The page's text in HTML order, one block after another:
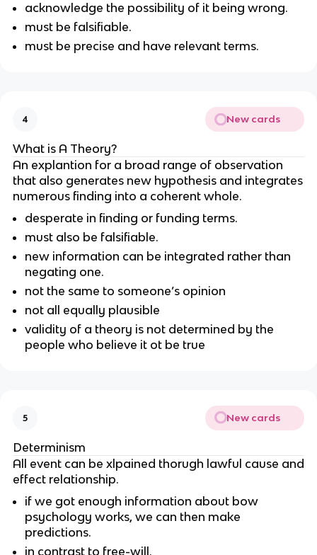
acknowledge the possibility of it being wrong.
must be falsifiable.
must be precise and have relevant terms.
4 New cards
What is A Theory?
An explantion for a broad range of observation
that also generates new hypothesis and integrates
numerous finding into a coherent whole.
desperate in finding or funding terms.
must also be falsifiable.
new information can be integrated rather than
negating one.
not the same to someone’s opinion
not all equally plausible
validity of a theory is not determined by the
people who believe it ot be true
5 New cards
Determinism
All event can be xlpained thorugh lawful cause and
effect relationship.
if we got enough information about bow
psychology works, we can then make
predictions.
in contrast to free-will.